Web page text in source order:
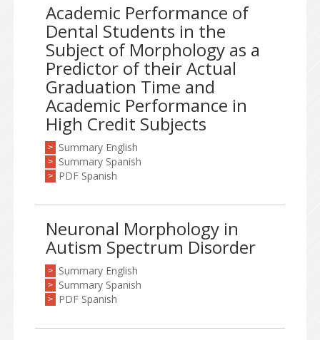
Academic Performance of
Dental Students in the
Subject of Morphology as a
Predictor of their Actual
Graduation Time and
Academic Performance in
High Credit Subjects
> Summary English
> Summary Spanish
> PDF Spanish
Neuronal Morphology in
Autism Spectrum Disorder
> Summary English
> Summary Spanish
> PDF Spanish